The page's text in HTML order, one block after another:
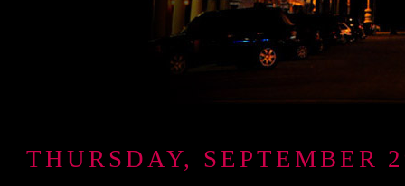
THURSDAY, SEPTEMBER